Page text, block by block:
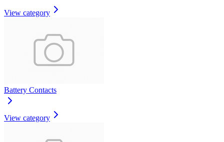
View category
Battery Contacts
View category